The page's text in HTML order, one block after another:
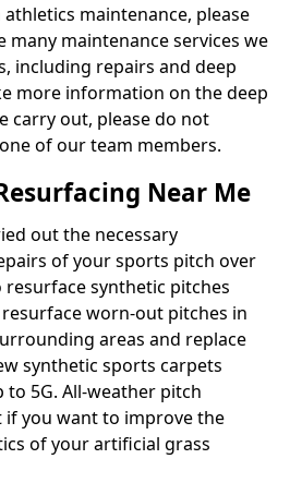
maintenance, please
many maintenance services we
including repairs and deep
more information on the deep
carry out, please do not
of our team members.
Near Me
out the necessary
of your sports pitch over
synthetic pitches
worn-out pitches in
areas and replace
synthetic sports carpets
5G. All-weather pitch
you want to improve the
of your artificial grass